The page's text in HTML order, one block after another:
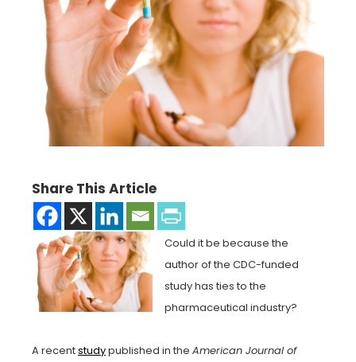
Share This Article
Could it be because the
author of the CDC-funded
study has ties to the
pharmaceutical industry?
A recentstudypublished in the American Journal of